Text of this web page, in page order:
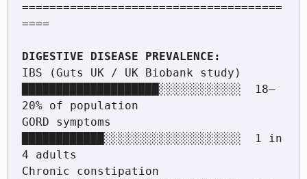
======================================
====
IBS (Guts UK / UK Biobank study)
████████████████████░░░░░░░░░░░░  18–
20% of population
GORD symptoms
████████████░░░░░░░░░░░░░░░░░░░░  1 in
4 adults
Chronic constipation